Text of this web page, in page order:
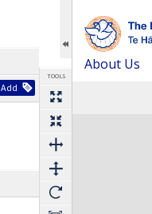
Add
TOOLS
About Us
Select
Next Image
Expand/collapse